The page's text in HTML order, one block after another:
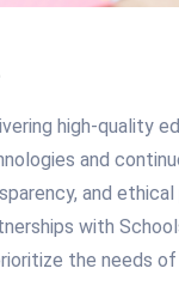
high-quality
and
and
with
the needs